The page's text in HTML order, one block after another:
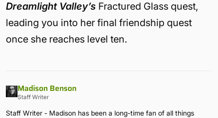
Dreamlight Valley’s Fractured Glass quest,
leading you into her final friendship quest
once she reaches level ten.
Madison Benson
Staff Writer
Staff Writer - Madison has been a long-time fan of all things